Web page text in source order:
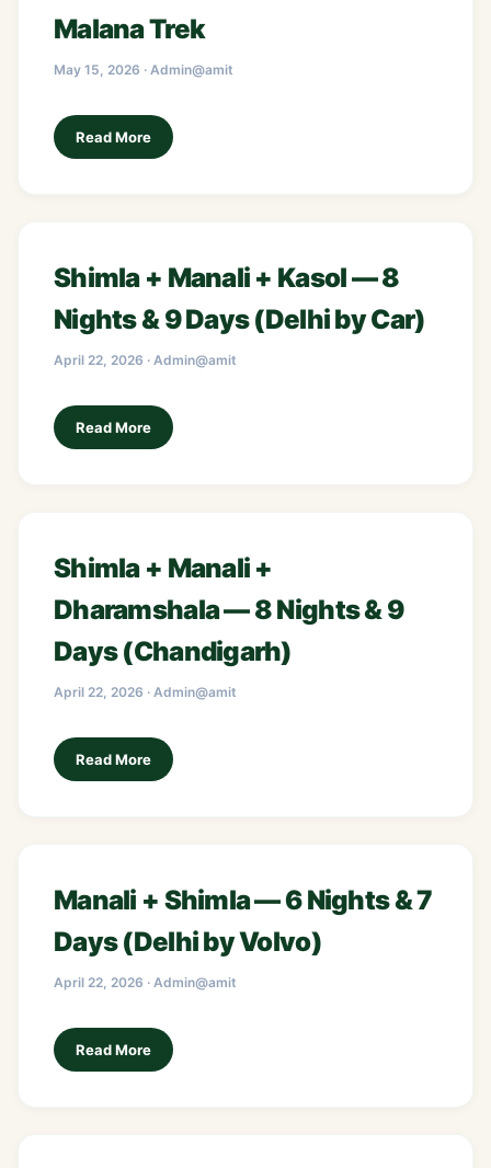
Malana Trek
May 15, 2026 · Admin@amit
Read More
Shimla + Manali + Kasol — 8
Nights & 9 Days (Delhi by Car)
April 22, 2026 · Admin@amit
Read More
Shimla + Manali +
Dharamshala — 8 Nights & 9
Days (Chandigarh)
April 22, 2026 · Admin@amit
Read More
Manali + Shimla — 6 Nights & 7
Days (Delhi by Volvo)
April 22, 2026 · Admin@amit
Read More